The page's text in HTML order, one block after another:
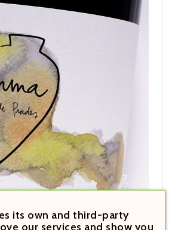
its own and third-party
our services and show you